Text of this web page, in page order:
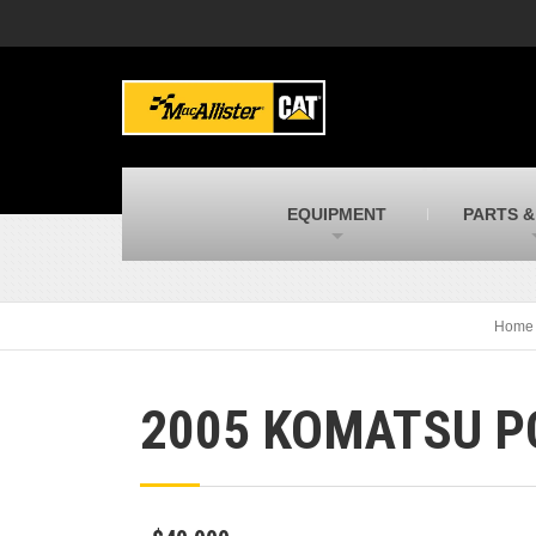
MacAllister Machinery
Caterpillar heavy equipment in Indiana &
Michigan
New and used Blue Bird school buses
MacAllister Kubota
Kubota utility tractors, mowers, UTVs,
EQUIPMENT PARTS
Home
2005 KOMATSU